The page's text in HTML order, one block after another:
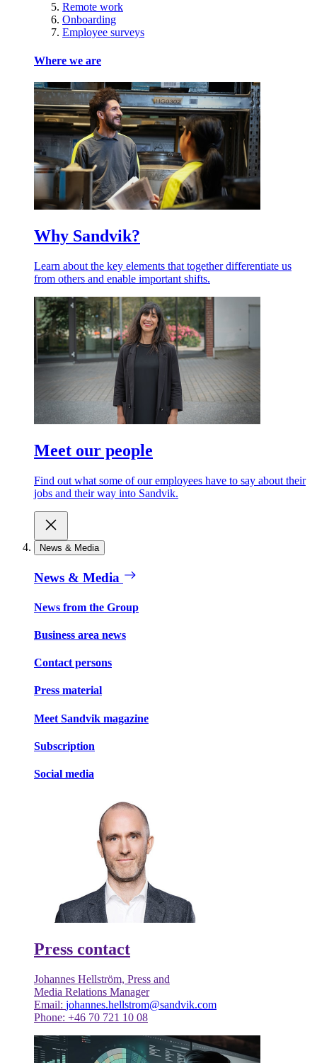
Remote work
Onboarding
Employee surveys
Where we are
Why Sandvik?
Learn about the key elements that together differentiate us
from others and enable important shifts.
Meet our people
Find out what some of our employees have to say about their
jobs and their way into Sandvik.
News & Media
News & Media
News from the Group
Business area news
Contact persons
Press material
Meet Sandvik magazine
Subscription
Social media
Press contact
Johannes Hellström, Press and
Media Relations Manager
Email: johannes.hellstrom@sandvik.com
Phone: +46 70 721 10 08